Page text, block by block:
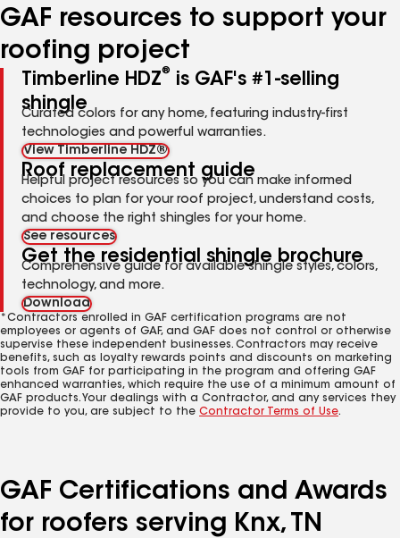
GAF resources to support your
roofing project
Timberline HDZ®
is GAF's #1-selling
shingle
Curated colors for any home, featuring industry-first
technologies and powerful warranties.
View Timberline HDZ®
Roof replacement guide
Helpful project resources so you can make informed
choices to plan for your roof project, understand costs,
and choose the right shingles for your home.
See resources
Get the residential shingle brochure
Comprehensive guide for available shingle styles, colors,
technology, and more.
Download
*Contractors enrolled in GAF certification programs are not
employees or agents of GAF, and GAF does not control or otherwise
supervise these independent businesses. Contractors may receive
benefits, such as loyalty rewards points and discounts on marketing
tools from GAF for participating in the program and offering GAF
enhanced warranties, which require the use of a minimum amount of
GAF products. Your dealings with a Contractor, and any services they
provide to you, are subject to the Contractor Terms of Use.
GAF Certifications and Awards
for roofers serving Knx, TN